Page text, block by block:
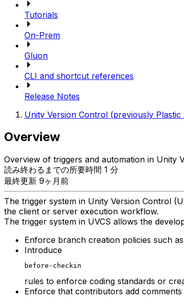
Tutorials
On-Prem
Gluon
CLI and shortcut references
Release Notes
Unity Version Control (previously Plastic
Overview
Overview of triggers and automation in Unity
読み終わるまでの所要時間 1 分
最終更新 9ヶ月前
The trigger system in Unity Version Control
the client or server execution workflow.
The trigger system in UVCS allows the
Enforce branch creation policies such
Introduce
before-checkin
rules to enforce coding standards or
Enforce that contributors add